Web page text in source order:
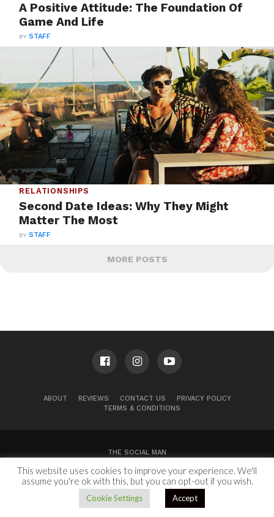
A Positive Attitude: The Foundation Of
Game And Life
BYSTAFF
RELATIONSHIPS
Second Date Ideas: Why They Might
Matter The Most
BYSTAFF
MORE POSTS
ABOUT REVIEWS CONTACT US
PRIVACY POLICY
TERMS & CONDITIONS
THE SOCIAL MAN
100 Congress Ave, Suite 2000
Austin, TX 78701
Copyright © 2024.
This website uses cookies to improve your experience. We'll
assume you're ok with this, but you can opt-out if you wish.
Cookie Settings Accept